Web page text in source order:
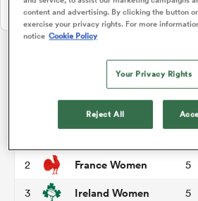
On Apple IOS, Android, and Tablet.
Womens Six Nations
P
2 France Women 5
3 Ireland Women 5
content and advertising. By clicking the button
exercise your privacy rights. For more
notice Cookie Policy
Your Privacy Rights
Reject All